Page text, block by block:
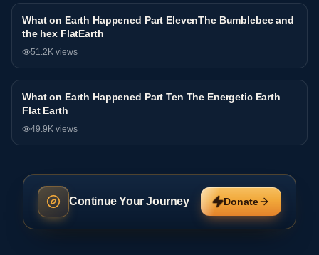
Interview
What on Earth Happened Part ElevenThe Bumblebee and
the hex FlatEarth
51.2K views
Interview
What on Earth Happened Part Ten The Energetic Earth
Flat Earth
49.9K views
Continue Your Journey Donate